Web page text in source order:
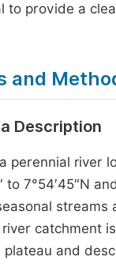
to provide a
and
Description
perennial river
to 7°54′45″N
catchment
plateau and